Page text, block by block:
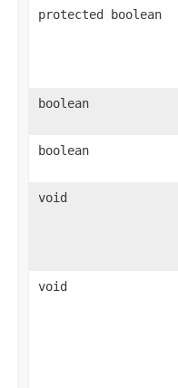
protected boolean
boolean
boolean
void
void